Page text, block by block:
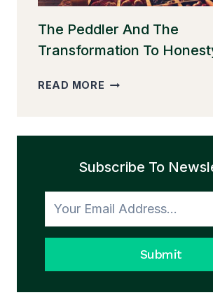
The Peddler And The
Transformation To
READ MORE THE
THE
TO
Subscribe To
Submit